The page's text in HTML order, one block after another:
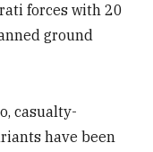
forces with 20
ground
casualty-
have been